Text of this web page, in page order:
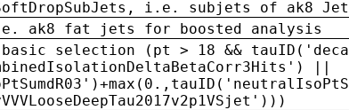
i.e. subjets of ak8
ak8 fat jets for boosted analysis
selection (pt > 18 &&
||